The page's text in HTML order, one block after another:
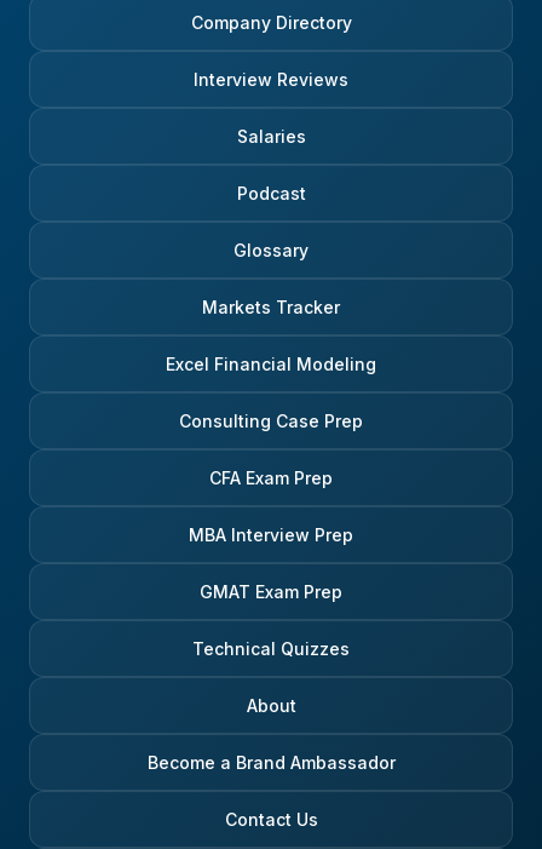
Company Directory
Interview Reviews
Salaries
Podcast
Glossary
Markets Tracker
Excel Financial Modeling
Consulting Case Prep
CFA Exam Prep
MBA Interview Prep
GMAT Exam Prep
Technical Quizzes
About
Become a Brand Ambassador
Contact Us